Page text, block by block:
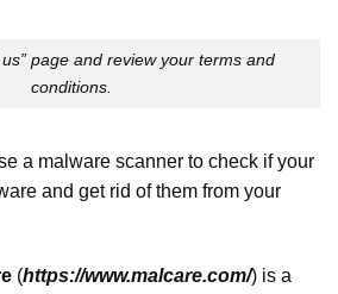
page and review your terms and
conditions.
a malware scanner to check if your
and get rid of them from your
(https://www.malcare.com/) is a